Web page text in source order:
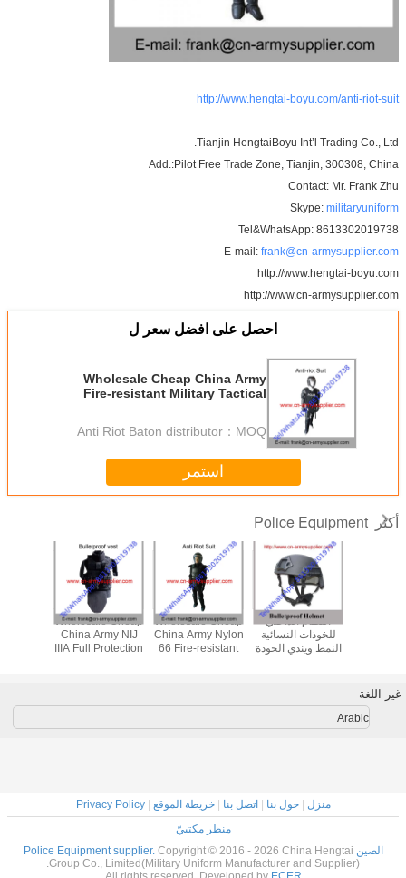
http://www.hengtai-boyu.com/anti-riot-suit
Tianjin HengtaiBoyu Int’l Trading Co., Ltd.
Add.:Pilot Free Trade Zone, Tianjin, 300308, China
Contact: Mr. Frank Zhu
Skype: militaryuniform
Tel&WhatsApp: 8613302019738
E-mail: frank@cn-armysupplier.com
http://www.hengtai-boyu.com
http://www.cn-armysupplier.com
احصل على افضل سعر ل
Wholesale Cheap China Army
Fire-resistant Military Tactical
MOQ：
Anti Riot Baton distributor
استمر
أكثر Police Equipment
Wholesale Cheap
China Army NIJ
IIIA Full Protection
Wholesale Cheap
China Army Nylon
66 Fire-resistant
النظام الداخلي
للخوذات النسائية
النمط ويندي الخوذة
الألياف
غير اللغة
Arabic
منزل |حول بنا |اتصل بنا |خريطة الموقع |
Privacy Policy
منظر مكتبيّ
الصين Police Equipment supplier. Copyright © 2016 - 2026 China Hengtai
Group Co., Limited(Military Uniform Manufacturer and Supplier).